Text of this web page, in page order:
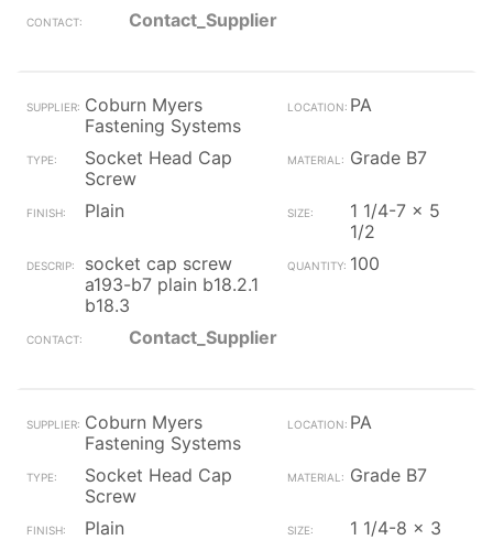
Contact_Supplier
Coburn Myers
Fastening Systems
PA
Socket Head Cap
Screw
Grade B7
Plain
1 1/4-7 x 5
1/2
socket cap screw
a193-b7 plain b18.2.1
b18.3
100
Contact_Supplier
Coburn Myers
Fastening Systems
PA
Socket Head Cap
Screw
Grade B7
Plain
1 1/4-8 x 3